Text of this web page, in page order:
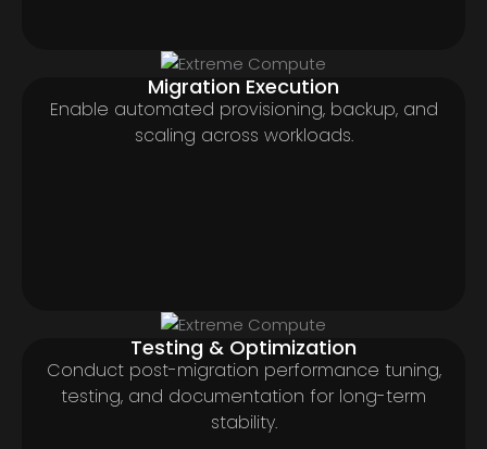
Migration Execution
Enable automated provisioning, backup, and
scaling across workloads.
Testing & Optimization
Conduct post-migration performance tuning,
testing, and documentation for long-term
stability.